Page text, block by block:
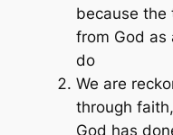
because the
from God as
do
We are
through
God has